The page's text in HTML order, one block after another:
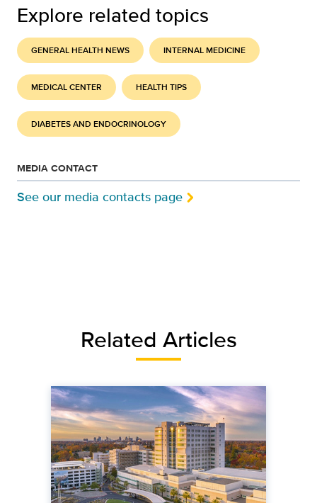
Explore related topics
GENERAL HEALTH NEWS INTERNAL MEDICINE
MEDICAL CENTER HEALTH TIPS
DIABETES AND ENDOCRINOLOGY
MEDIA CONTACT
See our media contacts page
Related Articles